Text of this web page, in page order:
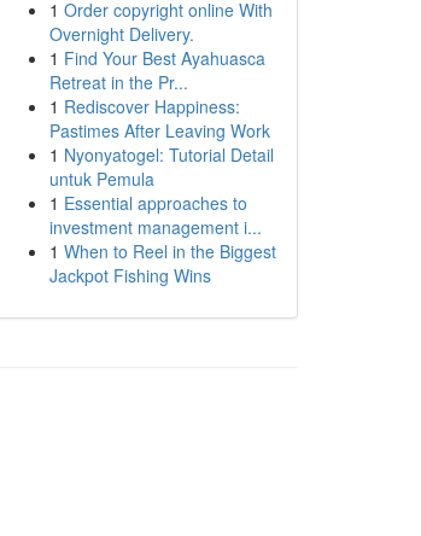
1 Order copyright online With
Overnight Delivery.
1 Find Your Best Ayahuasca
Retreat in the Pr...
1 Rediscover Happiness:
Pastimes After Leaving Work
1 Nyonyatogel: Tutorial Detail
untuk Pemula
1 Essential approaches to
investment management i...
1 When to Reel in the Biggest
Jackpot Fishing Wins